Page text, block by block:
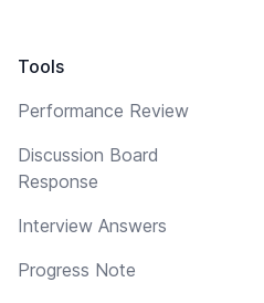
Tools
Performance Review
Discussion Board
Response
Interview Answers
Progress Note